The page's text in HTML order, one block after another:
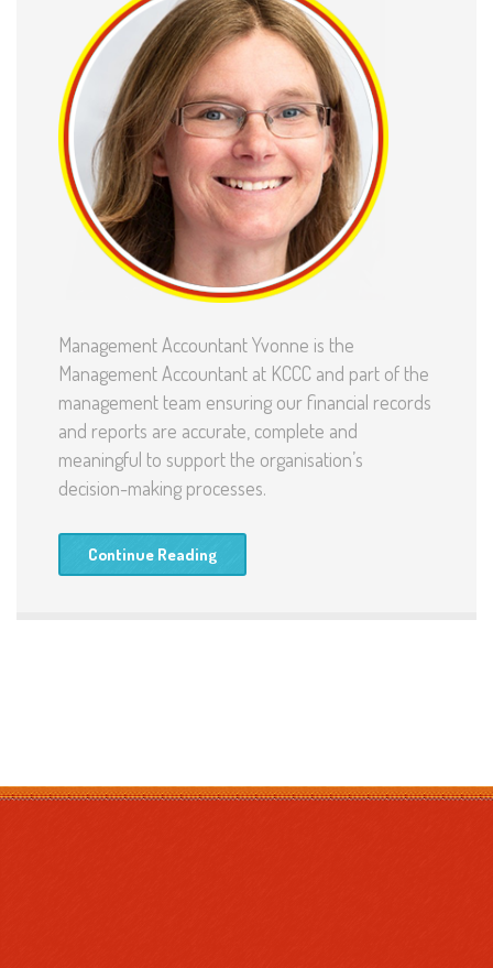
Management Accountant Yvonne is the
Management Accountant at KCCC and part of the
management team ensuring our financial records
and reports are accurate, complete and
meaningful to support the organisation’s
decision-making processes.
Continue Reading